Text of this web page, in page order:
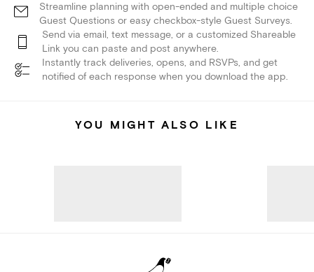
Streamline planning with open-ended and multiple choice
Guest Questions or easy checkbox-style Guest Surveys.
Send via email, text message, or a customized Shareable
Link you can paste and post anywhere.
Instantly track deliveries, opens, and RSVPs, and get
notified of each response when you download the app.
YOU MIGHT ALSO LIKE